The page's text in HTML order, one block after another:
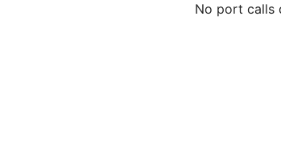
No port calls